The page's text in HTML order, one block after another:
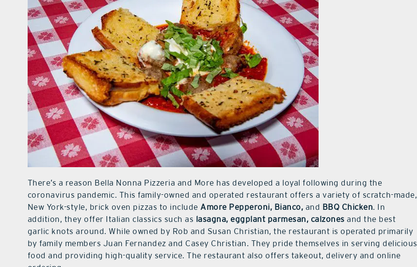
There’s a reason Bella Nonna Pizzeria and More has developed a loyal following during the
coronavirus pandemic. This family-owned and operated restaurant offers a variety of scratch-made,
New York-style, brick oven pizzas to include Amore Pepperoni, Bianco, and BBQ Chicken. In
addition, they offer Italian classics such as lasagna, eggplant parmesan, calzones and the best
garlic knots around. While owned by Rob and Susan Christian, the restaurant is operated primarily
by family members Juan Fernandez and Casey Christian. They pride themselves in serving delicious
food and providing high-quality service. The restaurant also offers takeout, delivery and online